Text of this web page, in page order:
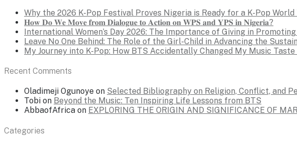
Why the 2026 K-Pop Festival Proves Nigeria is Ready for a K-Pop World
𝐇𝐨𝐰 𝐃𝐨 𝐖𝐞 𝐌𝐨𝐯𝐞 𝐟𝐫𝐨𝐦 𝐃𝐢𝐚𝐥𝐨𝐠𝐮𝐞 𝐭𝐨 𝐀𝐜𝐭𝐢𝐨𝐧 𝐨𝐧 𝐖𝐏𝐒 𝐚𝐧𝐝 𝐘𝐏𝐒 𝐢𝐧 𝐍𝐢𝐠𝐞𝐫𝐢𝐚?
International Women’s Day 2026: The Importance of Giving in
Leave No One Behind: The Role of the Girl-Child in Advancing the
My Journey into K-Pop: How BTS Accidentally Changed My Music
Recent Comments
Oladimeji Ogunoye on Selected Bibliography on Religion, Conflict, and
Tobi on Beyond the Music: Ten Inspiring Life Lessons from BTS
AbbaofAfrica on EXPLORING THE ORIGIN AND SIGNIFICANCE OF
Categories